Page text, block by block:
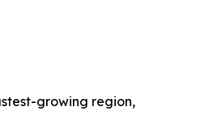
growing region,